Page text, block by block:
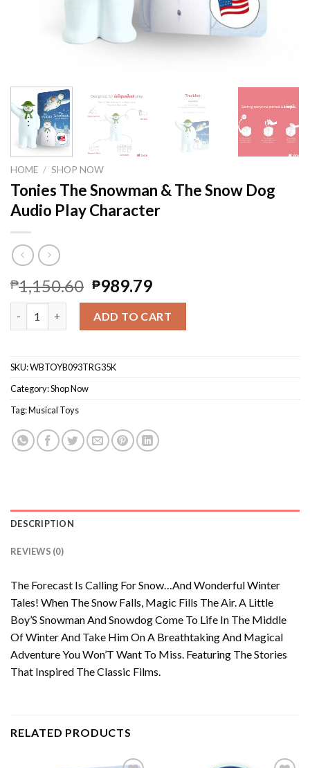
HOME / SHOP NOW
Tonies The Snowman & The Snow Dog
Audio Play Character
₱1,150.60 ₱989.79
ADD TO CART
SKU:WBTOYB093TRG35K
Category:Shop Now
Tag:Musical Toys
DESCRIPTION
REVIEWS (0)
The Forecast Is Calling For Snow…And Wonderful Winter
Tales! When The Snow Falls, Magic Fills The Air. A Little
Boy’S Snowman And Snowdog Come To Life In The Middle
Of Winter And Take Him On A Breathtaking And Magical
Adventure You Won’T Want To Miss. Featuring The Stories
That Inspired The Classic Films.
RELATED PRODUCTS